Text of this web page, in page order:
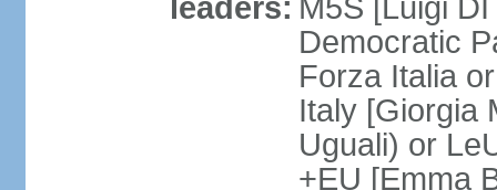
leaders: M5S [Luigi
Democratic
Forza Italia
Italy [Giorgia
Uguali) or
+EU [Emma